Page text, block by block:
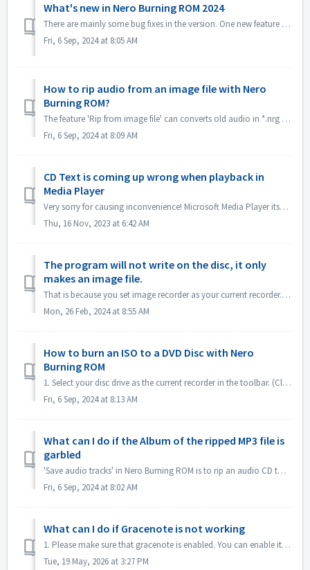
What's new in Nero Burning ROM 2024
There are mainly some bug fixes in the version. One new feature is *.nrg file ripping function, which converts old audio in *.nrg to different formats, mak...
Fri, 6 Sep, 2024 at 8:05 AM
How to rip audio from an image file with Nero
Burning ROM?
The feature 'Rip from image file' can converts old audio in *.nrg to a different format, making listening to music more convenient! Please get it in...
Fri, 6 Sep, 2024 at 8:09 AM
CD Text is coming up wrong when playback in
Media Player
Very sorry for causing inconvenience! Microsoft Media Player itself can't parse CD Text information unless install some plug-in. So it will get CD Tex...
Thu, 16 Nov, 2023 at 6:42 AM
The program will not write on the disc, it only
makes an image file.
That is because you set image recorder as your current recorder. Please set current recorder to your disc drive. In Nero Express, expand left pane ; unchec...
Mon, 26 Feb, 2024 at 8:55 AM
How to burn an ISO to a DVD Disc with Nero
Burning ROM
1. Select your disc drive as the current recorder in the toolbar. (Close the 'New compilation' dialog first if it pops up automatically) 2. Click...
Fri, 6 Sep, 2024 at 8:13 AM
What can I do if the Album of the ripped MP3 file is
garbled
'Save audio tracks' in Nero Burning ROM is to rip an audio CD to mp3 file. If you find the output MP3 files' album is garbled, like this: ple...
Fri, 6 Sep, 2024 at 8:02 AM
What can I do if Gracenote is not working
1. Please make sure that gracenote is enabled. You can enable it in menu "File->Options->Database", checked option "Enable access to Gr...
Tue, 19 May, 2026 at 3:27 PM